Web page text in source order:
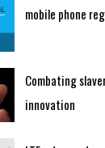
mobile phone
Combating
innovation